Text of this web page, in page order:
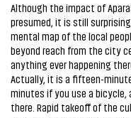
Although the impact of
presumed, it is still
mental map of the local
beyond reach from the city
anything ever happening
Actually, it is a fifteen-
minutes if you use a
there. Rapid takeoff of the